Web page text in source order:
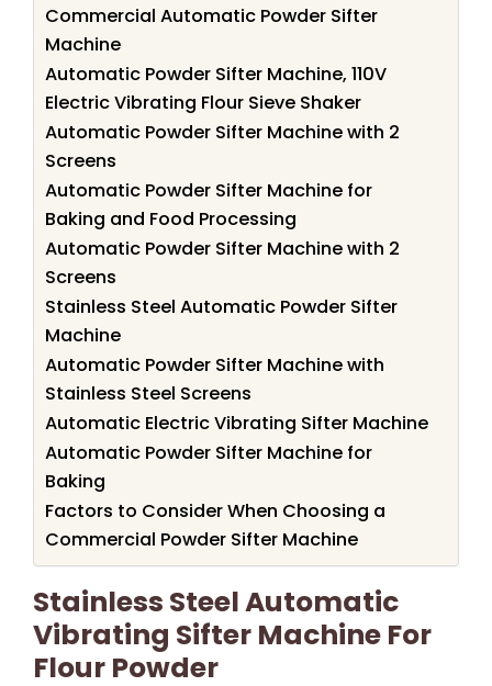
Commercial Automatic Powder Sifter
Machine
Automatic Powder Sifter Machine, 110V
Electric Vibrating Flour Sieve Shaker
Automatic Powder Sifter Machine with 2
Screens
Automatic Powder Sifter Machine for
Baking and Food Processing
Automatic Powder Sifter Machine with 2
Screens
Stainless Steel Automatic Powder Sifter
Machine
Automatic Powder Sifter Machine with
Stainless Steel Screens
Automatic Electric Vibrating Sifter Machine
Automatic Powder Sifter Machine for
Baking
Factors to Consider When Choosing a
Commercial Powder Sifter Machine
Stainless Steel Automatic
Vibrating Sifter Machine For
Flour Powder